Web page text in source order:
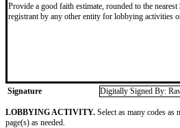
Provide a good faith estimate, rounded to the
registrant by any other entity for lobbying activities
Signature
Digitally Signed By:
LOBBYING ACTIVITY. Select as many codes
page(s) as needed.